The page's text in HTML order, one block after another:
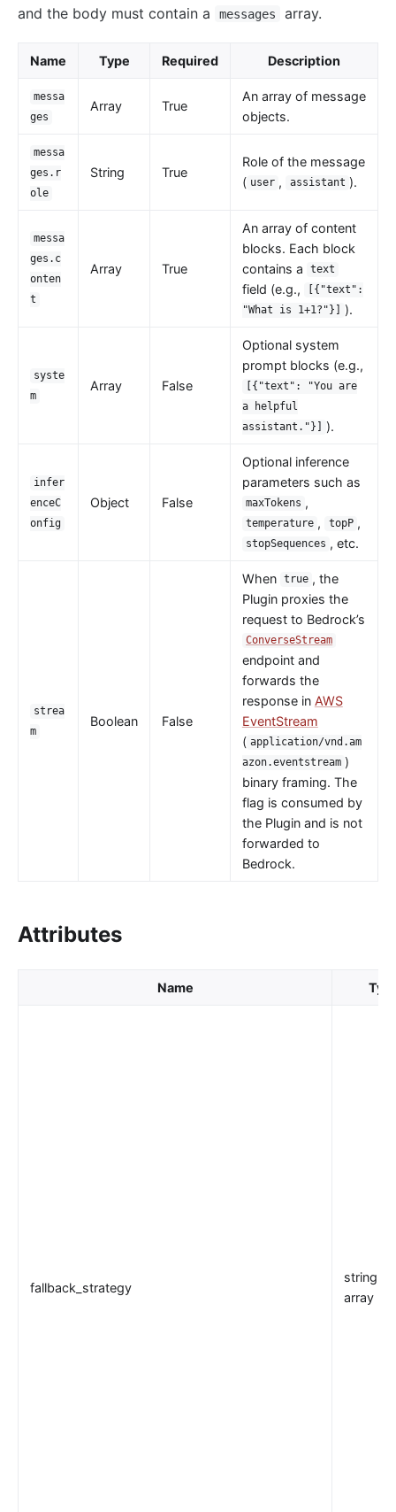
API
Control API
Status API
Development
Build development environment with Dev Containers
Build development environment on Mac
Support FIPS in APISIX
The Implementation of Plugin Runner
Introducing APISIX's testing framework
Debug mode
Deployment modes
FAQ
Integration service discovery registry
consul_kv
xRPC
Running APISIX in AWS with AWS CDK
and the body must contain a messages array.
Name Type Required Description
messa
ges
Array True
An array of message
objects.
messa
ges.r
ole
String True
Role of the message
( user , assistant ).
messa
ges.c
onten
t
Array True
An array of content
blocks. Each block
contains a
text
field (e.g.,
[{"text":
"What is 1+1?"}]
).
syste
m
Array False
Optional system
prompt blocks (e.g.,
[{"text": "You are
a helpful
assistant."}]
).
infer
enceC
onfig
Object False
Optional inference
parameters such as
maxTokens ,
temperature , topP ,
stopSequences , etc.
strea
m
Boolean False
When true , the
Plugin proxies the
request to Bedrock’s
ConverseStream
endpoint and
forwards the
response in AWS
EventStream
( application/vnd.am
azon.eventstream )
binary framing. The
flag is consumed by
the Plugin and is not
forwarded to
Bedrock.
Attributes
Name
fallback_strategy
string or
array